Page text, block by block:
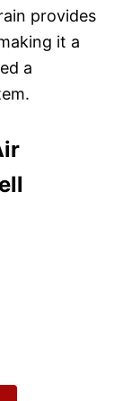
provides
it a
a